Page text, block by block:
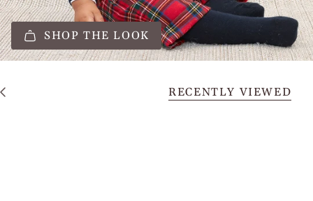
SHOP THE LOOK
RECENTLY VIEWED